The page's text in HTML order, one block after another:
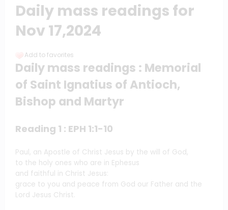
Daily mass readings for
Nov 17,2024
Add to favorites
Daily mass readings : Memorial
of Saint Ignatius of Antioch,
Bishop and Martyr
Reading 1 : EPH 1:1-10
Paul, an Apostle of Christ Jesus by the will of God,
to the holy ones who are in Ephesus
and faithful in Christ Jesus:
grace to you and peace from God our Father and the
Lord Jesus Christ.